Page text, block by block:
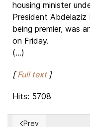
housing minister
President
being premier, was
on Friday.
(...)
[Full text]
Hits: 5708
Prev